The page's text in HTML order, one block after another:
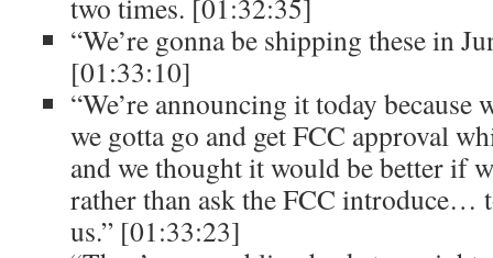
two times. [01:32:35]
“We’re gonna be shipping these in
[01:33:10]
“We’re announcing it today
we gotta go and get FCC approval
and we thought it would be better if
rather than ask the FCC introduce…
us.” [01:33:23]